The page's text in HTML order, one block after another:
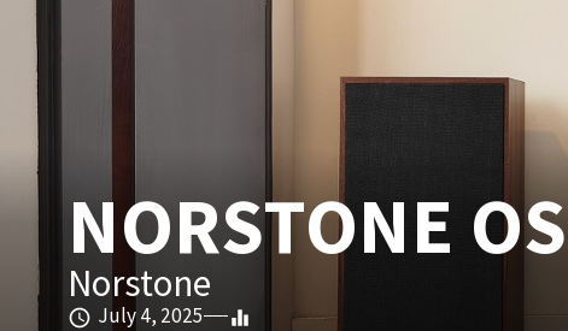
NORSTONE
Norstone
July 4, 2025